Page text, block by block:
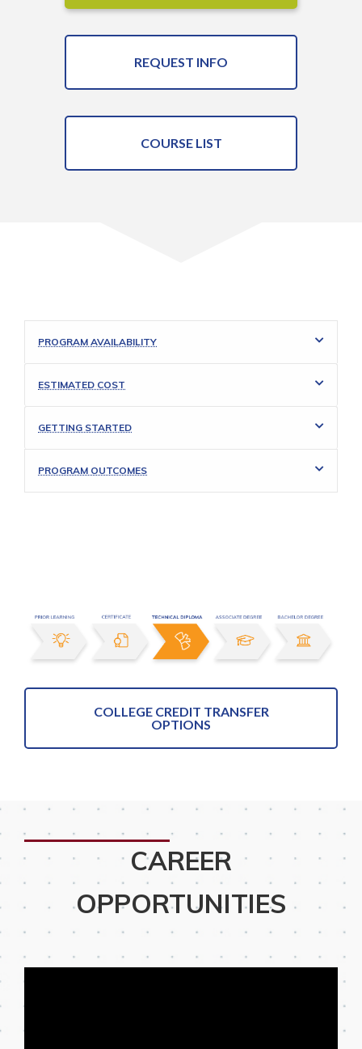
REQUEST INFO
COURSE LIST
PROGRAM AVAILABILITY
ESTIMATED COST
GETTING STARTED
PROGRAM OUTCOMES
COLLEGE CREDIT TRANSFER
OPTIONS
CAREER
OPPORTUNITIES